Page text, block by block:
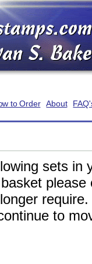
to Order About
sets in
to